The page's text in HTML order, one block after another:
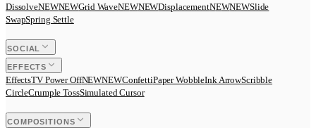
DissolveNEWNEWGrid WaveNEWNEWDisplacementNEWNEWSlide
SwapSpring Settle
SOCIAL
EFFECTS
EffectsTV Power OffNEWNEWConfettiPaper WobbleInk ArrowScribble
CircleCrumple TossSimulated Cursor
COMPOSITIONS